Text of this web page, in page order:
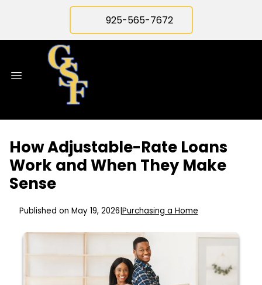
925-565-7672
How Adjustable-Rate Loans
Work and When They Make
Sense
Published on May 19, 2026 Purchasing a Home